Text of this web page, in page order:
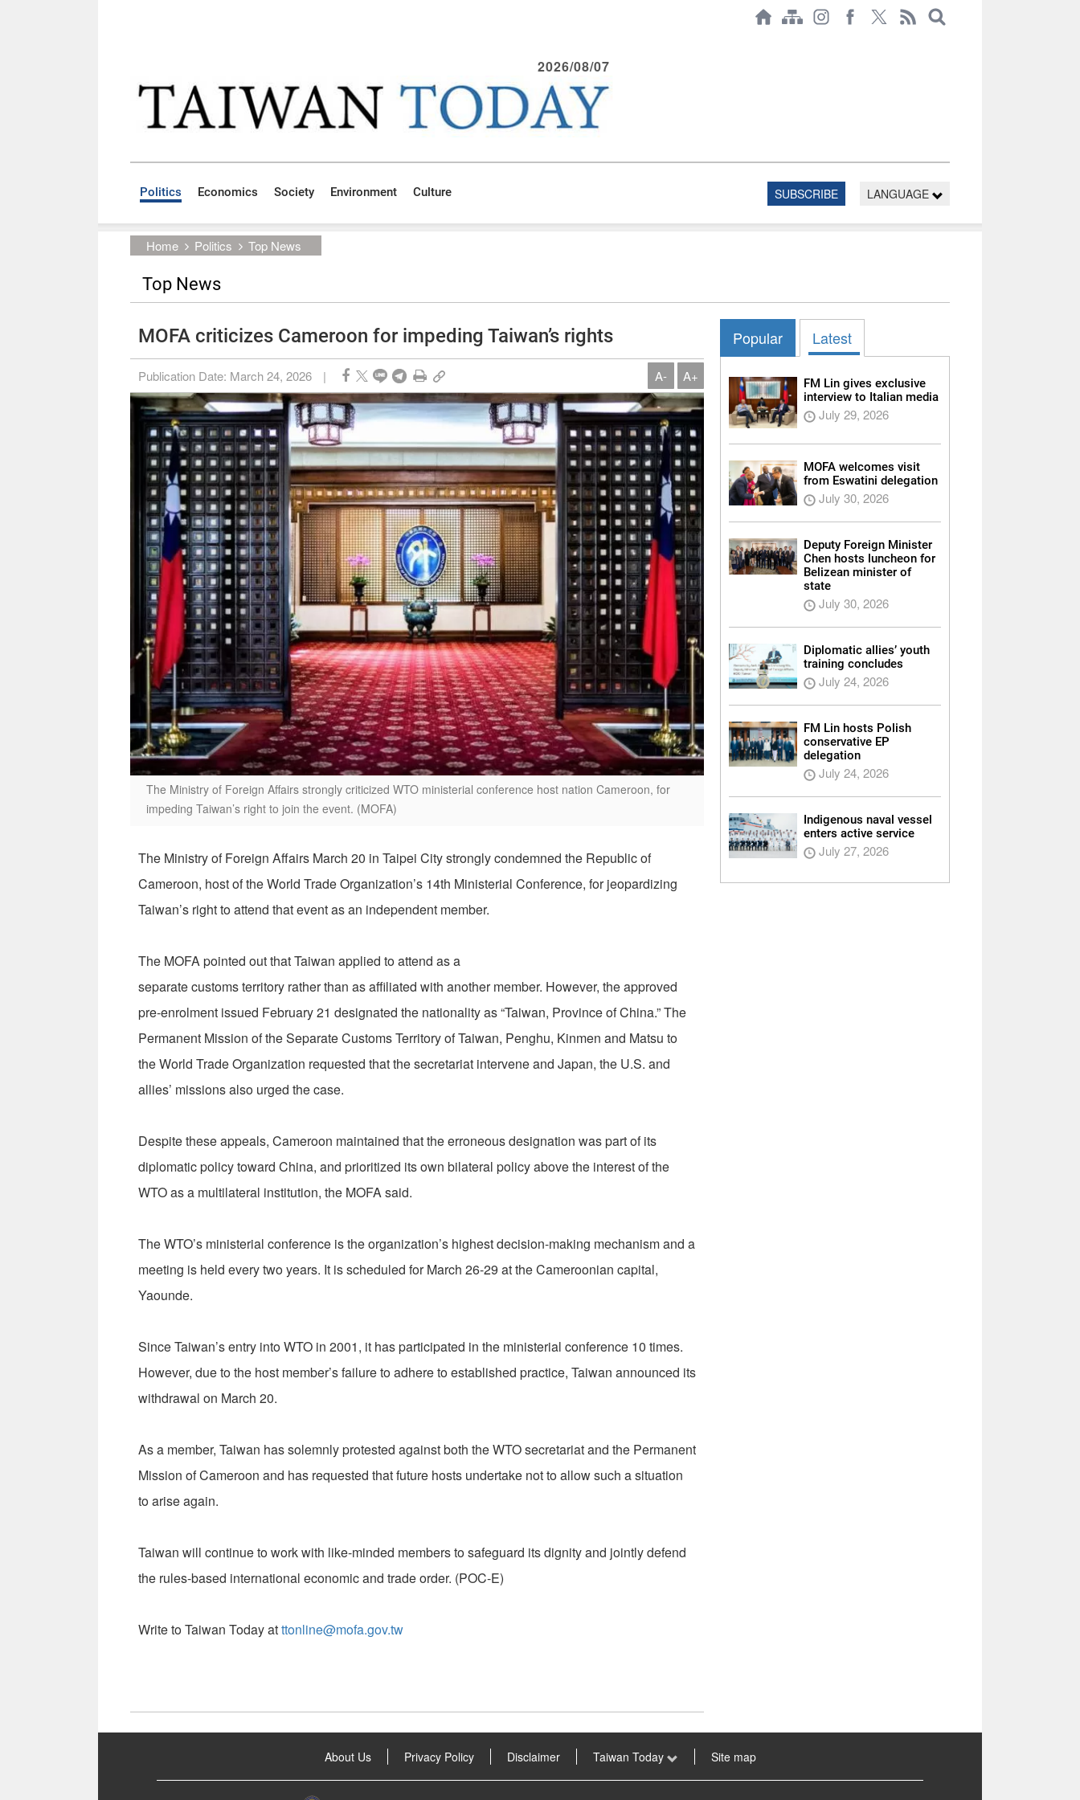
2026/08/07
Politics Economics Society Environment Culture SUBSCRIBE LANGUAGE
Home Politics Top News
Top News
MOFA criticizes Cameroon for impeding Taiwan’s rights
Publication Date: March 24, 2026 | A- A+
The Ministry of Foreign Affairs strongly criticized WTO ministerial conference host nation Cameroon, for
impeding Taiwan’s right to join the event. (MOFA)
The Ministry of Foreign Affairs March 20 in Taipei City strongly condemned the Republic of
Cameroon, host of the World Trade Organization’s 14th Ministerial Conference, for jeopardizing
Taiwan’s right to attend that event as an independent member.
The MOFA pointed out that Taiwan applied to attend as a
separate customs territory rather than as affiliated with another member. However, the approved
pre-enrolment issued February 21 designated the nationality as “Taiwan, Province of China.” The
Permanent Mission of the Separate Customs Territory of Taiwan, Penghu, Kinmen and Matsu to
the World Trade Organization requested that the secretariat intervene and Japan, the U.S. and
allies’ missions also urged the case.
Despite these appeals, Cameroon maintained that the erroneous designation was part of its
diplomatic policy toward China, and prioritized its own bilateral policy above the interest of the
WTO as a multilateral institution, the MOFA said.
The WTO’s ministerial conference is the organization’s highest decision-making mechanism and a
meeting is held every two years. It is scheduled for March 26-29 at the Cameroonian capital,
Yaounde.
Since Taiwan’s entry into WTO in 2001, it has participated in the ministerial conference 10 times.
However, due to the host member’s failure to adhere to established practice, Taiwan announced its
withdrawal on March 20.
As a member, Taiwan has solemnly protested against both the WTO secretariat and the Permanent
Mission of Cameroon and has requested that future hosts undertake not to allow such a situation
to arise again.
Taiwan will continue to work with like-minded members to safeguard its dignity and jointly defend
the rules-based international economic and trade order. (POC-E)
Write to Taiwan Today atttonline@mofa.gov.tw
Popular Latest
FM Lin gives exclusive
interview to Italian media
July 29, 2026
MOFA welcomes visit
from Eswatini delegation
July 30, 2026
Deputy Foreign Minister
Chen hosts luncheon for
Belizean minister of
state
July 30, 2026
Diplomatic allies’ youth
training concludes
July 24, 2026
FM Lin hosts Polish
conservative EP
delegation
July 24, 2026
Indigenous naval vessel
enters active service
July 27, 2026
About Us Privacy Policy Disclaimer Taiwan Today Site map